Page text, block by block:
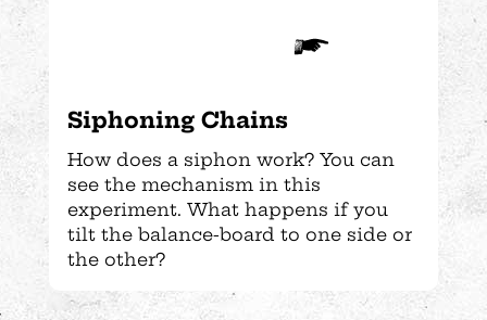
Siphoning Chains
How does a siphon work? You can
see the mechanism in this
experiment. What happens if you
tilt the balance-board to one side or
the other?